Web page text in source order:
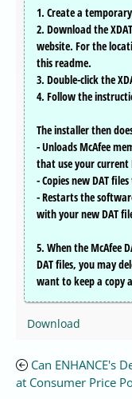
1. Create a
2. Download the
website. For the
this readme.
3. Double-click the
4. Follow the
The installer then
- Unloads McAfee
that use your current
- Copies new DAT
- Restarts the
with your new DAT
5. When the McAfee
DAT files, you may
want to keep a copy
Download
Can ENHANCE's
at Consumer Price